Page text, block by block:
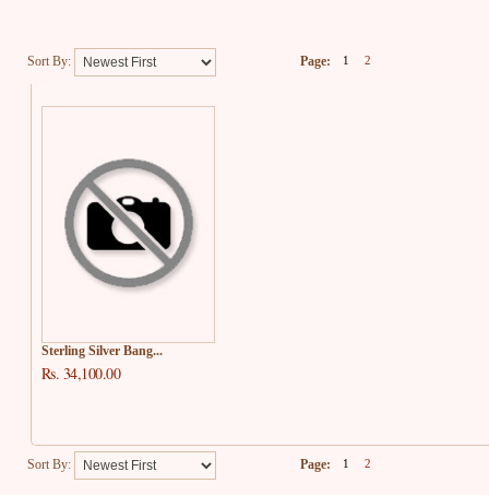
Sort By: Page: 1 2
Sterling Silver Bang...
Rs. 34,100.00
Sort By: Page: 1 2